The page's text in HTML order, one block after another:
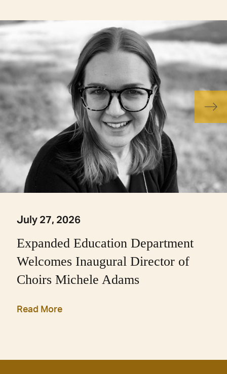
July 27, 2026
Expanded Education Department
Welcomes Inaugural Director of
Choirs Michele Adams
Read More